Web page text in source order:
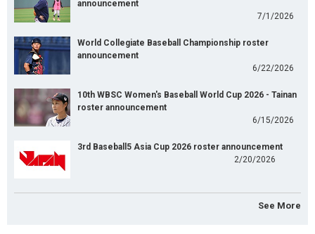
announcement
7/1/2026
World Collegiate Baseball Championship roster
announcement
6/22/2026
10th WBSC Women's Baseball World Cup 2026 - Tainan
roster announcement
6/15/2026
3rd Baseball5 Asia Cup 2026 roster announcement
2/20/2026
See More